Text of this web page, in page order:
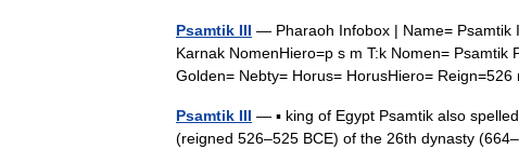
Psamtik III — Pharaoh Infobox | Name= Psamtik
Karnak NomenHiero=p s m T:k Nomen=
Golden= Nebty= Horus= HorusHiero=
Psamtik III — ▪ king of Egypt Psamtik also
(reigned 526–525 BCE) of the 26th dynasty